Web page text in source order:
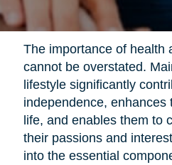
The importance of health
cannot be overstated.
lifestyle significantly
independence, enhances
life, and enables them to
their passions and
into the essential